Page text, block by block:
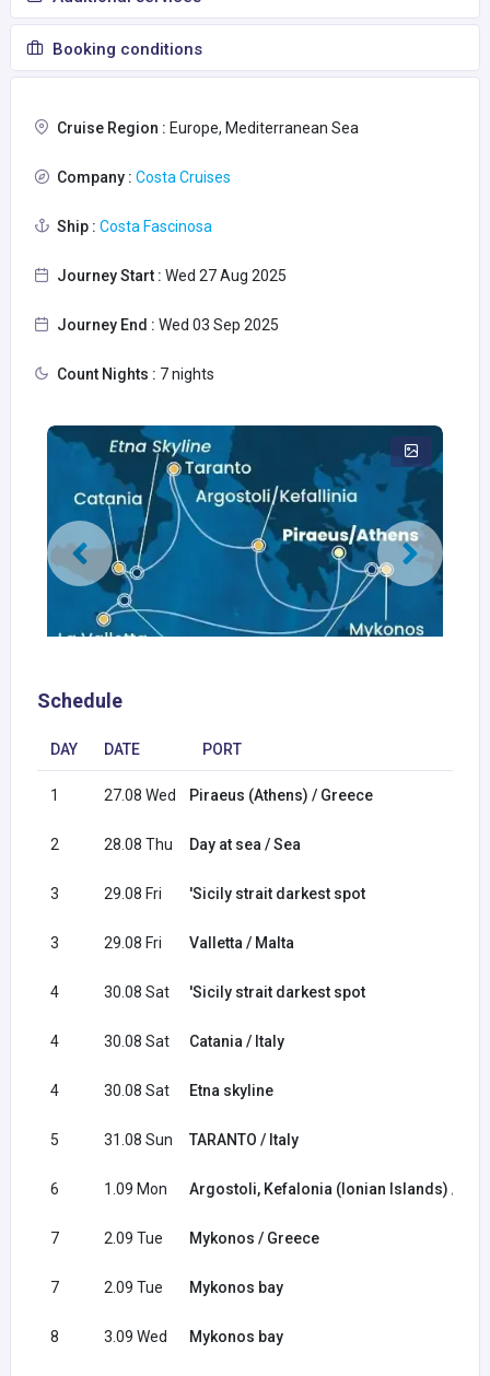
Booking conditions
Cruise Region : Europe, Mediterranean Sea
Company : Costa Cruises
Ship : Costa Fascinosa
Journey Start : Wed 27 Aug 2025
Journey End : Wed 03 Sep 2025
Count Nights : 7 nights
Schedule
DAY DATE PORT
1 27.08 Wed Piraeus (Athens) / Greece
2 28.08 Thu Day at sea / Sea
3 29.08 Fri 'Sicily strait darkest spot
3 29.08 Fri Valletta / Malta
4 30.08 Sat 'Sicily strait darkest spot
4 30.08 Sat Catania / Italy
4 30.08 Sat Etna skyline
5 31.08 Sun TARANTO / Italy
6 1.09 Mon Argostoli, Kefalonia (Ionian Islands) /
7 2.09 Tue Mykonos / Greece
7 2.09 Tue Mykonos bay
8 3.09 Wed Mykonos bay